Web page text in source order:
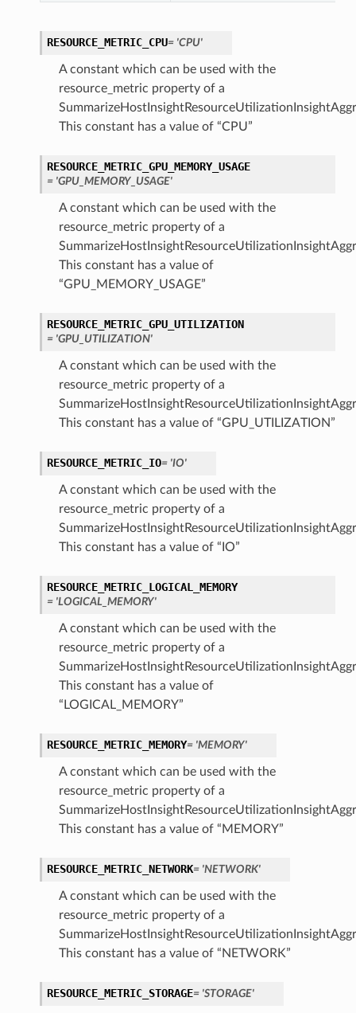
RESOURCE_METRIC_CPU= 'CPU'
A constant which can be used with the
resource_metric property of a
This constant has a value of “CPU”
RESOURCE_METRIC_GPU_MEMORY_USAGE
= 'GPU_MEMORY_USAGE'
A constant which can be used with the
resource_metric property of a
This constant has a value of
“GPU_MEMORY_USAGE”
RESOURCE_METRIC_GPU_UTILIZATION
= 'GPU_UTILIZATION'
A constant which can be used with the
resource_metric property of a
This constant has a value of “GPU_UTILIZATION”
RESOURCE_METRIC_IO= 'IO'
A constant which can be used with the
resource_metric property of a
This constant has a value of “IO”
RESOURCE_METRIC_LOGICAL_MEMORY
= 'LOGICAL_MEMORY'
A constant which can be used with the
resource_metric property of a
This constant has a value of
“LOGICAL_MEMORY”
RESOURCE_METRIC_MEMORY= 'MEMORY'
A constant which can be used with the
resource_metric property of a
This constant has a value of “MEMORY”
RESOURCE_METRIC_NETWORK= 'NETWORK'
A constant which can be used with the
resource_metric property of a
This constant has a value of “NETWORK”
RESOURCE_METRIC_STORAGE= 'STORAGE'